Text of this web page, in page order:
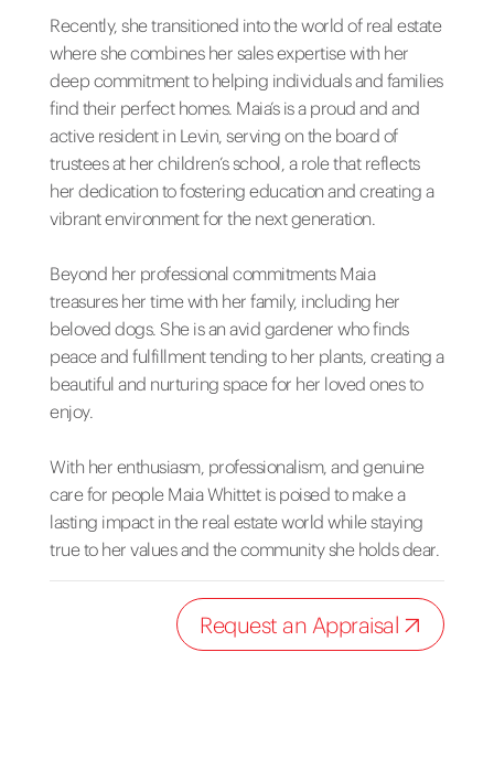
Recently, she transitioned into the world of real estate
where she combines her sales expertise with her
deep commitment to helping individuals and families
find their perfect homes. Maia’s is a proud and and
active resident in Levin, serving on the board of
trustees at her children’s school, a role that reflects
her dedication to fostering education and creating a
vibrant environment for the next generation.
Beyond her professional commitments Maia
treasures her time with her family, including her
beloved dogs. She is an avid gardener who finds
peace and fulfillment tending to her plants, creating a
beautiful and nurturing space for her loved ones to
enjoy.
With her enthusiasm, professionalism, and genuine
care for people Maia Whittet is poised to make a
lasting impact in the real estate world while staying
true to her values and the community she holds dear.
Request an Appraisal